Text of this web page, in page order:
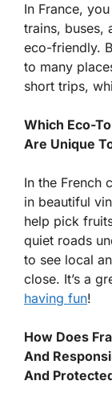
In France,
trains, buses,
eco-friendly.
to many
short trips,
Which Eco-
Are Unique
In the French
in beautiful
help pick
quiet roads
to see local
close. It’s a
having fun!
How Does
And
And